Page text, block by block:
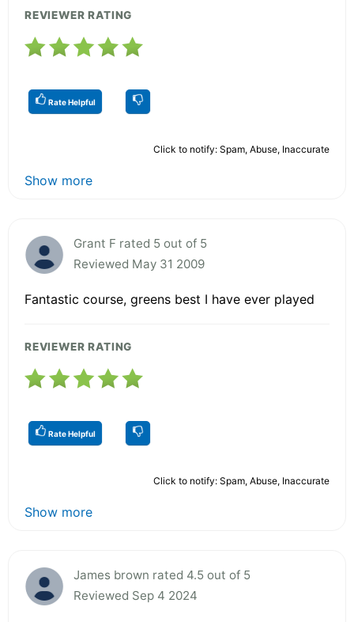
REVIEWER RATING
Rate Helpful
Click to notify: Spam, Abuse, Inaccurate
Show more
Grant F rated 5 out of 5
Reviewed May 31 2009
Fantastic course, greens best I have ever played
REVIEWER RATING
Rate Helpful
Click to notify: Spam, Abuse, Inaccurate
Show more
James brown rated 4.5 out of 5
Reviewed Sep 4 2024